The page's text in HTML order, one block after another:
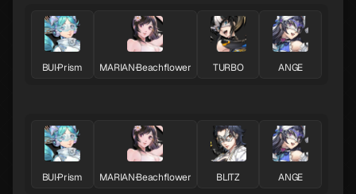
BUI·Prism MARIAN·Beachflower TURBO ANGE
BUI·Prism MARIAN·Beachflower BLITZ ANGE